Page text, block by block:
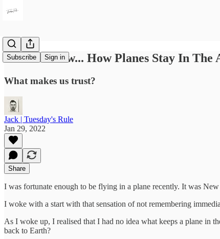
Subscribe Sign in
I Don't Know... How Planes Stay In The
What makes us trust?
Jack | Tuesday's Rule
Jan 29, 2022
Share
I was fortunate enough to be flying in a plane recently. It was
I woke with a start with that sensation of not remembering
As I woke up, I realised that I had no idea what keeps a plane in
back to Earth?